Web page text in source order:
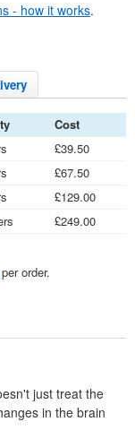
- how it works.
Cost
£39.50
£67.50
£129.00
£249.00
per order.
just treat the
in the brain